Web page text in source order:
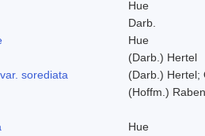
Hue
Darb.
Hue
(Darb.) Hertel
sorediata
(Darb.) Hertel;
(Hoffm.)
Hue